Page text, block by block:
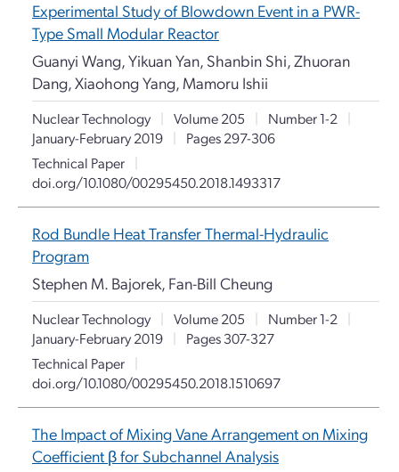
Experimental Study of Blowdown Event in a PWR-
Type Small Modular Reactor
Guanyi Wang, Yikuan Yan, Shanbin Shi, Zhuoran
Dang, Xiaohong Yang, Mamoru Ishii
Nuclear Technology | Volume 205 | Number 1-2
|
January-February 2019
|
Pages 297-306
Technical Paper
|
doi.org/10.1080/00295450.2018.1493317
Rod Bundle Heat Transfer Thermal-Hydraulic
Program
Stephen M. Bajorek, Fan-Bill Cheung
Nuclear Technology | Volume 205 | Number 1-2
|
January-February 2019
|
Pages 307-327
Technical Paper
|
doi.org/10.1080/00295450.2018.1510697
The Impact of Mixing Vane Arrangement on Mixing
Coefficient βfor Subchannel Analysis